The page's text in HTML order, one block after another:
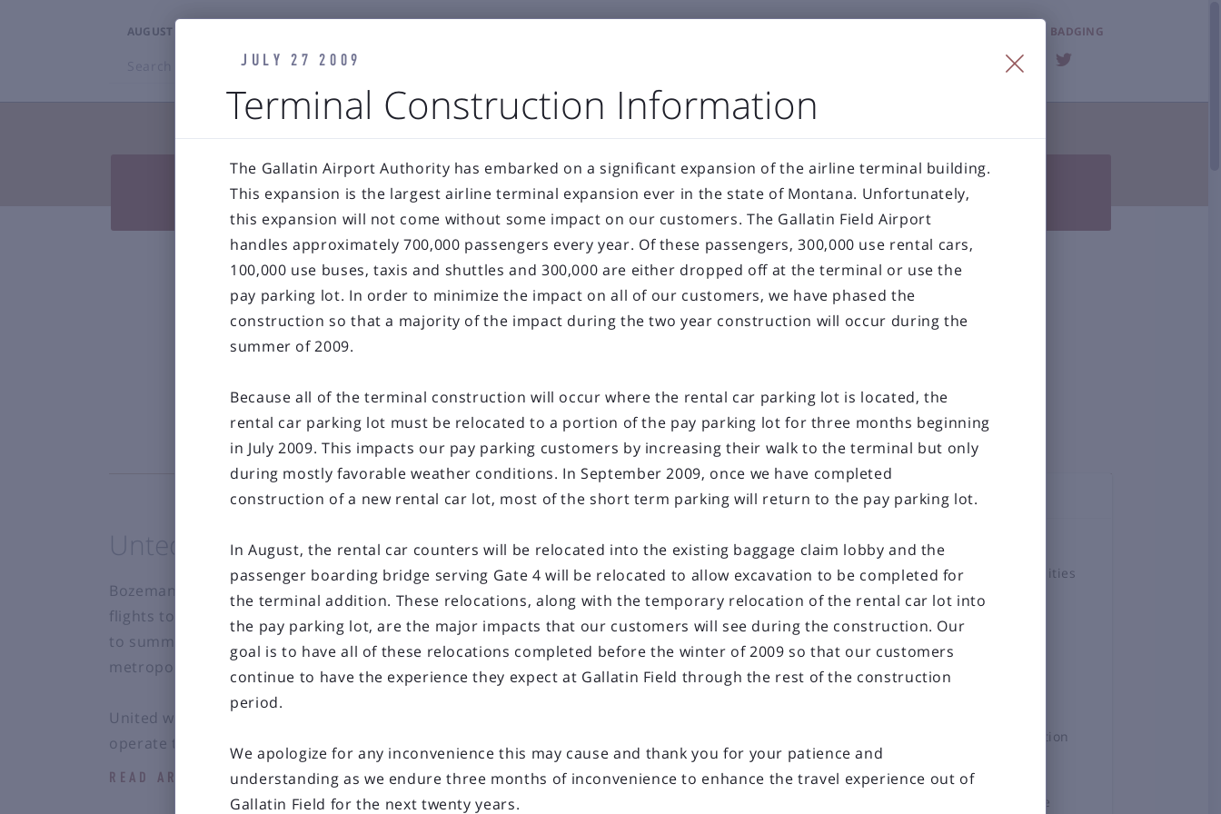
JULY 27 2009
Terminal Construction Information
The Gallatin Airport Authority has embarked on a significant expansion of the airline terminal building.
This expansion is the largest airline terminal expansion ever in the state of Montana. Unfortunately,
this expansion will not come without some impact on our customers. The Gallatin Field Airport
handles approximately 700,000 passengers every year. Of these passengers, 300,000 use rental cars,
100,000 use buses, taxis and shuttles and 300,000 are either dropped off at the terminal or use the
pay parking lot. In order to minimize the impact on all of our customers, we have phased the
construction so that a majority of the impact during the two year construction will occur during the
summer of 2009.
Because all of the terminal construction will occur where the rental car parking lot is located, the
rental car parking lot must be relocated to a portion of the pay parking lot for three months beginning
in July 2009. This impacts our pay parking customers by increasing their walk to the terminal but only
during mostly favorable weather conditions. In September 2009, once we have completed
construction of a new rental car lot, most of the short term parking will return to the pay parking lot.
In August, the rental car counters will be relocated into the existing baggage claim lobby and the
passenger boarding bridge serving Gate 4 will be relocated to allow excavation to be completed for
the terminal addition. These relocations, along with the temporary relocation of the rental car lot into
the pay parking lot, are the major impacts that our customers will see during the construction. Our
goal is to have all of these relocations completed before the winter of 2009 so that our customers
continue to have the experience they expect at Gallatin Field through the rest of the construction
period.
We apologize for any inconvenience this may cause and thank you for your patience and
understanding as we endure three months of inconvenience to enhance the travel experience out of
Gallatin Field for the next twenty years.
AUGUST 6, 2026
BADGING
Press Releases & Blog  Airport Authority  The Airfield  Business Directory  Photo Gallery  BZN History
 Reports & Statistics   
Bozeman Yellowstone International Airport
Press Releases & Blog
RECENT POSTS
TOPICS
Airport Amenities
Board
General Aviation
News
Press Release
LOAD OLDER POSTS
Unted expands summer 2013 New York Service
Bozeman Yellowstone International Airport (BZN) today announced a fifty percent increase in non-stop
flights to New York/Newark Liberty International Airport (EWR) for the summer season 2013 compared
to summer 2012. Located just 14 miles from Manhattan, EWR serves the entire New York-New Jersey
metropolitan area. The flights will be operated by United Airlines.
United will operate the service using Airbus A319/A320 aircraft in a two-class configuration. Flights will
operate twice weekly;...
READ ARTICLE